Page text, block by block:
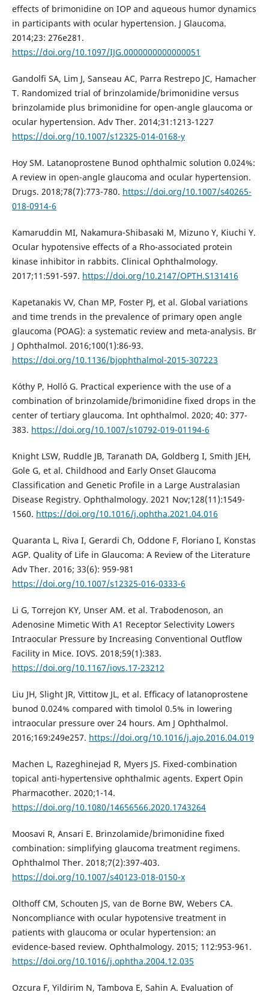
effects of brimonidine on IOP and aqueous humor dynamics
in participants with ocular hypertension. J Glaucoma.
2014;23: 276e281.
https://doi.org/10.1097/IJG.0000000000000051
Gandolfi SA, Lim J, Sanseau AC, Parra Restrepo JC, Hamacher
T. Randomized trial of brinzolamide/brimonidine versus
brinzolamide plus brimonidine for open-angle glaucoma or
ocular hypertension. Adv Ther. 2014;31:1213-1227
https://doi.org/10.1007/s12325-014-0168-y
Hoy SM. Latanoprostene Bunod ophthalmic solution 0.024%:
A review in open-angle glaucoma and ocular hypertension.
Drugs. 2018;78(7):773-780. https://doi.org/10.1007/s40265-
018-0914-6
Kamaruddin MI, Nakamura-Shibasaki M, Mizuno Y, Kiuchi Y.
Ocular hypotensive effects of a Rho-associated protein
kinase inhibitor in rabbits. Clinical Ophthalmology.
2017;11:591-597. https://doi.org/10.2147/OPTH.S131416
Kapetanakis VV, Chan MP, Foster PJ, et al. Global variations
and time trends in the prevalence of primary open angle
glaucoma (POAG): a systematic review and meta-analysis. Br
J Ophthalmol. 2016;100(1):86-93.
https://doi.org/10.1136/bjophthalmol-2015-307223
Kóthy P, Holló G. Practical experience with the use of a
combination of brinzolamide/brimonidine fixed drops in the
center of tertiary glaucoma. Int ophthalmol. 2020; 40: 377-
383. https://doi.org/10.1007/s10792-019-01194-6
Knight LSW, Ruddle JB, Taranath DA, Goldberg I, Smith JEH,
Gole G, et al. Childhood and Early Onset Glaucoma
Classification and Genetic Profile in a Large Australasian
Disease Registry. Ophthalmology. 2021 Nov;128(11):1549-
1560. https://doi.org/10.1016/j.ophtha.2021.04.016
Quaranta L, Riva I, Gerardi Ch, Oddone F, Floriano I, Konstas
AGP. Quality of Life in Glaucoma: A Review of the Literature
Adv Ther. 2016; 33(6): 959-981
https://doi.org/10.1007/s12325-016-0333-6
Li G, Torrejon KY, Unser AM. et al. Trabodenoson, an
Adenosine Mimetic With A1 Receptor Selectivity Lowers
Intraocular Pressure by Increasing Conventional Outflow
Facility in Mice. IOVS. 2018;59(1):383.
https://doi.org/10.1167/iovs.17-23212
Liu JH, Slight JR, Vittitow JL, et al. Efﬁcacy of latanoprostene
bunod 0.024% compared with timolol 0.5% in lowering
intraocular pressure over 24 hours. Am J Ophthalmol.
2016;169:249e257. https://doi.org/10.1016/j.ajo.2016.04.019
Machen L, Razeghinejad R, Myers JS. Fixed-combination
topical anti-hypertensive ophthalmic agents. Expert Opin
Pharmacother. 2020;1-14.
https://doi.org/10.1080/14656566.2020.1743264
Moosavi R, Ansari E. Brinzolamide/brimonidine fixed
combination: simplifying glaucoma treatment regimens.
Ophthalmol Ther. 2018;7(2):397-403.
https://doi.org/10.1007/s40123-018-0150-x
Olthoff CM, Schouten JS, van de Borne BW, Webers CA.
Noncompliance with ocular hypotensive treatment in
patients with glaucoma or ocular hypertension: an
evidence-based review. Ophthalmology. 2015; 112:953-961.
https://doi.org/10.1016/j.ophtha.2004.12.035
Ozcura F, Yildirim N, Tambova E, Sahin A. Evaluation of